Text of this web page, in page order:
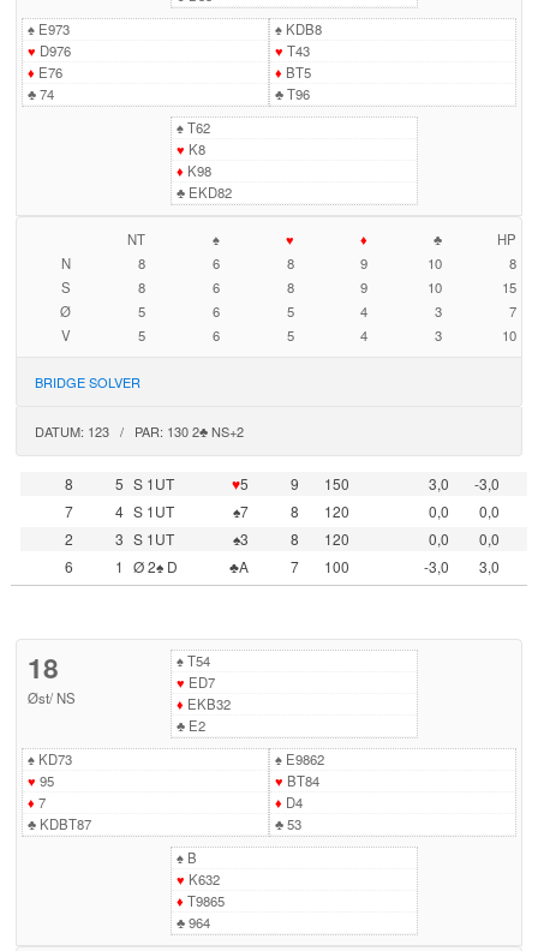
♠E973
♥ D976
♦ E76
♣74
♠KDB8
♥ T43
♦ BT5
♣T96
♠T62
♥ K8
♦ K98
♣EKD82
NT ♠ ♥ ♦ ♣
HP
N
8 6 8 9 10
8
S
8 6 8 9 10
15
Ø
5 6 5 4 3
7
V
5 6 5 4 3 10
BRIDGE SOLVER
DATUM: 123 / PAR: 130 2♣ NS+2
8 5 S 1UT ♥5 9 150 3,0
-3,0
7
4 S 1UT ♠7 8 120 0,0
0,0
2
3 S 1UT ♠3 8 120 0,0
0,0
6
1 Ø 2♠ D ♣A 7 100 -3,0 3,0
18
Øst/ NS
♠T54
♥ ED7
♦ EKB32
♣E2
♠KD73
♥ 95
♦ 7
♣KDBT87
♠E9862
♥ BT84
♦ D4
♣53
♠B
♥ K632
♦ T9865
♣964